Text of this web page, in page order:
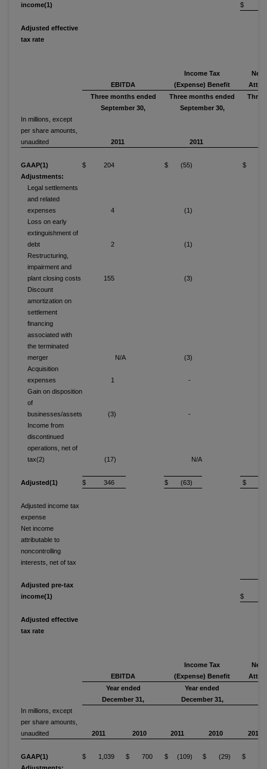
income(1) $
Adjusted effective
tax rate
Income Tax
Net
EBITDA
(Expense) Benefit
Three months ended
Three months ended
September 30,
September 30,
In millions, except
per share amounts,
unaudited
2011 2011
GAAP(1) $ 204 $ (55)
$
Adjustments:
Legal settlements
and related
expenses
4 (1)
Loss on early
extinguishment of
debt
2 (1)
Restructuring,
impairment and
plant closing costs
155 (3)
Discount
amortization on
settlement
financing
associated with
the terminated
merger
N/A (3)
Acquisition
expenses
1 -
Gain on disposition
of
businesses/assets
(3) -
Income from
discontinued
operations, net of
tax(2)
(17) N/A
Adjusted(1) $ 346 $ (63) $
Adjusted income tax
expense
Net income
attributable to
noncontrolling
interests, net of tax
Adjusted pre-tax
income(1)
$
Adjusted effective
tax rate
Income Tax
Net
EBITDA
(Expense) Benefit
Year ended
Year ended
December 31,
December 31,
In millions, except
per share amounts,
unaudited
2011 2010 2011 2010 2011
GAAP(1) $ 1,039 $ 700 $ (109) $ (29)
$